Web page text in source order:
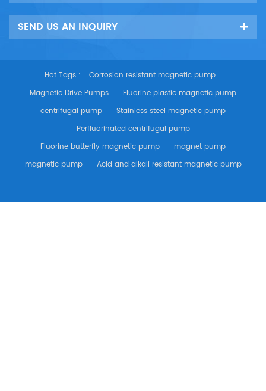
SEND US AN INQUIRY
Hot Tags :
Corrosion resistant magnetic pump
Magnetic Drive Pumps
Fluorine plastic magnetic pump
centrifugal pump
Stainless steel magnetic pump
Perfluorinated centrifugal pump
Fluorine butterfly magnetic pump
magnet pump
magnetic pump
Acid and alkali resistant magnetic pump